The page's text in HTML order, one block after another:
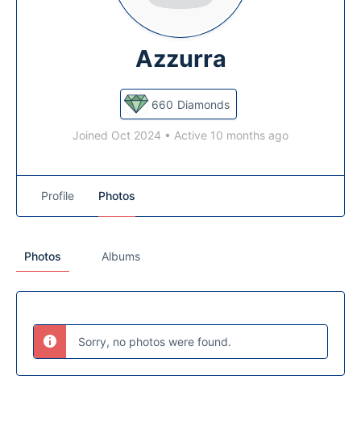
Azzurra
660 Diamonds
Joined Oct 2024 • Active 10 months ago
Profile Photos
Photos Albums
Sorry, no photos were found.